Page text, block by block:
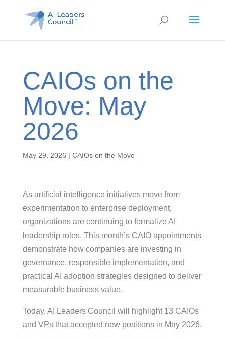
CAIOs on the
Move: May
2026
May 29, 2026 | CAIOs on the Move
As artificial intelligence initiatives move from
experimentation to enterprise deployment,
organizations are continuing to formalize AI
leadership roles. This month’s CAIO appointments
demonstrate how companies are investing in
governance, responsible implementation, and
practical AI adoption strategies designed to deliver
measurable business value.
Today, AI Leaders Council will highlight 13 CAIOs
and VPs that accepted new positions in May 2026.